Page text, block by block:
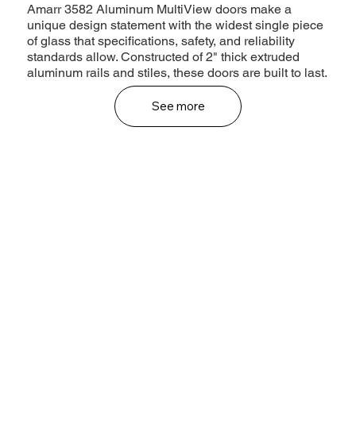
Amarr 3582 Aluminum MultiView doors make a
unique design statement with the widest single piece
of glass that specifications, safety, and reliability
standards allow. Constructed of 2" thick extruded
aluminum rails and stiles, these doors are built to last.
See more